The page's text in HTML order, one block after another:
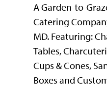
A Garden-to-
Catering
MD. Featuring:
Tables,
Cups & Cones,
Boxes and